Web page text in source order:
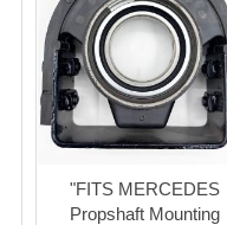
"FITS MERCEDES
Propshaft Mounting